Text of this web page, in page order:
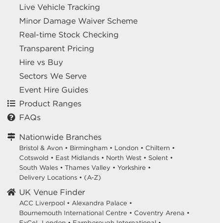
Live Vehicle Tracking
Minor Damage Waiver Scheme
Real-time Stock Checking
Transparent Pricing
Hire vs Buy
Sectors We Serve
Event Hire Guides
Product Ranges
FAQs
Nationwide Branches
Bristol & Avon • Birmingham • London • Chiltern •
Cotswold • East Midlands • North West • Solent •
South Wales • Thames Valley • Yorkshire •
Delivery Locations • (A-Z)
UK Venue Finder
ACC Liverpool • Alexandra Palace •
Bournemouth International Centre • Coventry Arena •